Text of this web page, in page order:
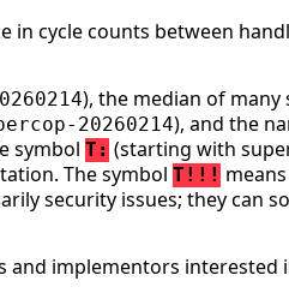
cycle counts between
), the median of
20260214), and the
symbol T: (starting with
The symbol T!!!
security issues; they can
implementors